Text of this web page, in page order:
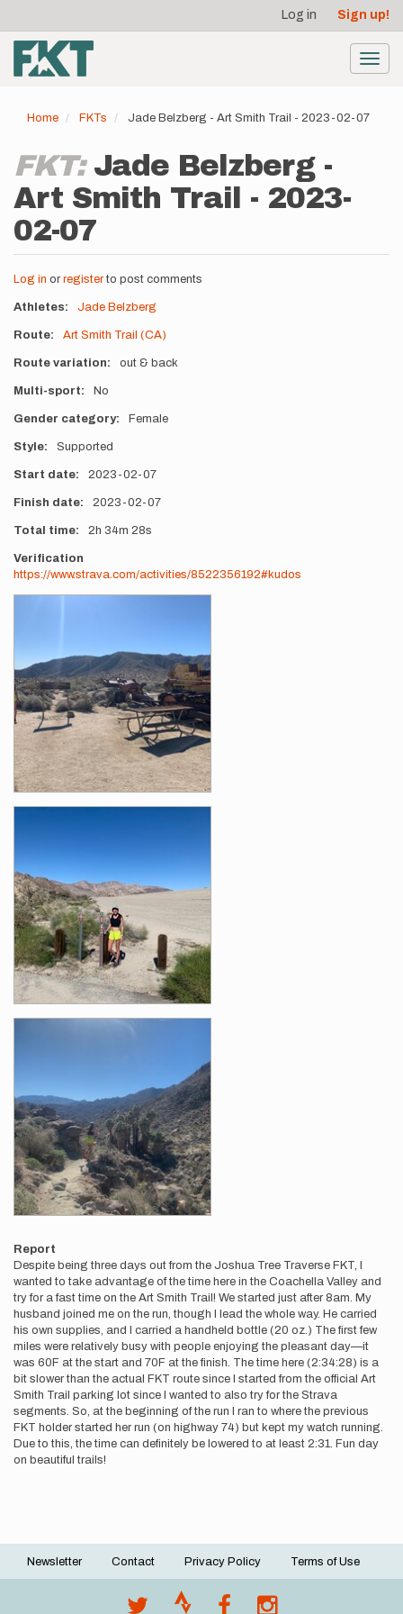
main
content
account
menu
Log in Sign up!
Home FKTs Jade Belzberg - Art Smith Trail - 2023-02-07
FKT: Jade Belzberg -
Art Smith Trail - 2023-
02-07
Log in or registerto post comments
Athletes Jade Belzberg
Route Art Smith Trail (CA)
Route variation out & back
Multi-sport No
Gender category Female
Style Supported
Start date 2023-02-07
Finish date 2023-02-07
Total time 2h 34m 28s
Verification
https://www.strava.com/activities/8522356192#kudos
Report
Despite being three days out from the Joshua Tree Traverse FKT, I
wanted to take advantage of the time here in the Coachella Valley and
try for a fast time on the Art Smith Trail! We started just after 8am. My
husband joined me on the run, though I lead the whole way. He carried
his own supplies, and I carried a handheld bottle (20 oz.) The first few
miles were relatively busy with people enjoying the pleasant day—it
was 60F at the start and 70F at the finish. The time here (2:34:28) is a
bit slower than the actual FKT route since I started from the official Art
Smith Trail parking lot since I wanted to also try for the Strava
segments. So, at the beginning of the run I ran to where the previous
FKT holder started her run (on highway 74) but kept my watch running.
Due to this, the time can definitely be lowered to at least 2:31. Fun day
on beautiful trails!
Footer
Newsletter Contact Privacy Policy Terms of Use